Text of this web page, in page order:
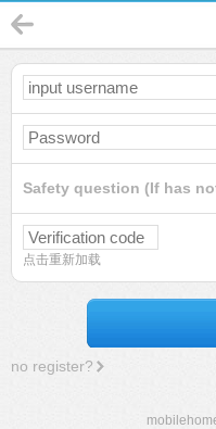
Safety question (If has
点击重新加载
no register?